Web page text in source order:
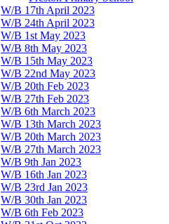
W/B 17th April 2023
W/B 24th April 2023
W/B 1st May 2023
W/B 8th May 2023
W/B 15th May 2023
W/B 22nd May 2023
W/B 20th Feb 2023
W/B 27th Feb 2023
W/B 6th March 2023
W/B 13th March 2023
W/B 20th March 2023
W/B 27th March 2023
W/B 9th Jan 2023
W/B 16th Jan 2023
W/B 23rd Jan 2023
W/B 30th Jan 2023
W/B 6th Feb 2023